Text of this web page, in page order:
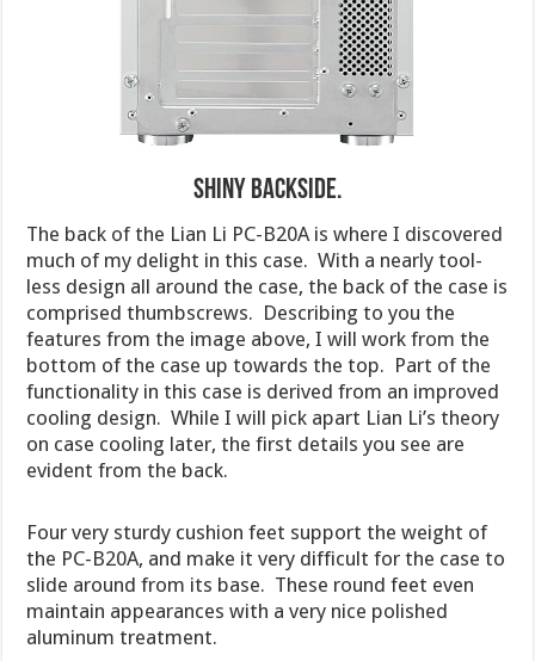
Shiny Backside.
The back of the Lian Li PC-B20A is where I discovered
much of my delight in this case. With a nearly tool-
less design all around the case, the back of the case is
comprised thumbscrews. Describing to you the
features from the image above, I will work from the
bottom of the case up towards the top. Part of the
functionality in this case is derived from an improved
cooling design. While I will pick apart Lian Li’s theory
on case cooling later, the first details you see are
evident from the back.
Four very sturdy cushion feet support the weight of
the PC-B20A, and make it very difficult for the case to
slide around from its base. These round feet even
maintain appearances with a very nice polished
aluminum treatment.